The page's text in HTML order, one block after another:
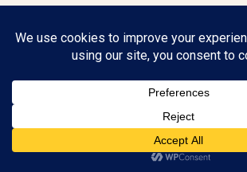
an impending demographic point-of-no-
“We have to stop the mathematical
experiencing today,” she said. “And
on that roll would roll over and their
enrolled, all our grandchildren and great
after that. That’ll give us another 100